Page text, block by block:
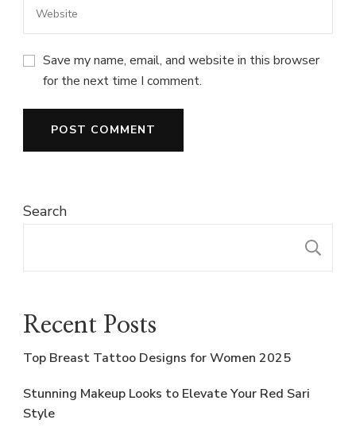
Save my name, email, and website in this browser
for the next time I comment.
Search
Recent Posts
Top Breast Tattoo Designs for Women 2025
Stunning Makeup Looks to Elevate Your Red Sari
Style